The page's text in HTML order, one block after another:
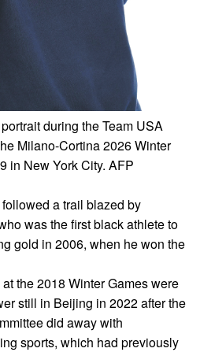
during the Team USA
Milano-Cortina 2026 Winter
in New York City. AFP
a trail blazed by
was the first black athlete to
gold in 2006, when he won the
the 2018 Winter Games were
still in Beijing in 2022 after the
did away with
sports, which had previously